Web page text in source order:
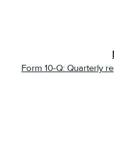
Form 10-Q: Quarterly